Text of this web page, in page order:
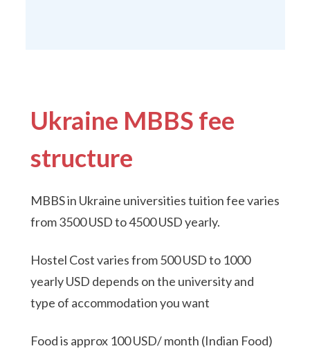
Ukraine MBBS fee
structure
MBBS in Ukraine universities tuition fee varies
from 3500 USD to 4500 USD yearly.
Hostel Cost varies from 500 USD to 1000
yearly USD depends on the university and
type of accommodation you want
Food is approx 100 USD/ month (Indian Food)